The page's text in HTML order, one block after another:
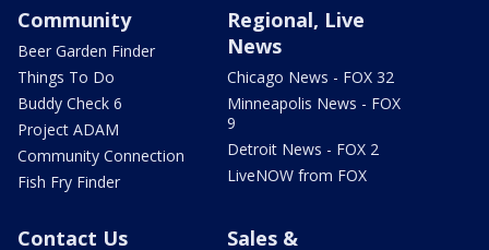
Community
Beer Garden Finder
Things To Do
Buddy Check 6
Project ADAM
Community Connection
Fish Fry Finder
Regional, Live
News
Chicago News - FOX 32
Minneapolis News - FOX
9
Detroit News - FOX 2
LiveNOW from FOX
Contact Us
Sales &